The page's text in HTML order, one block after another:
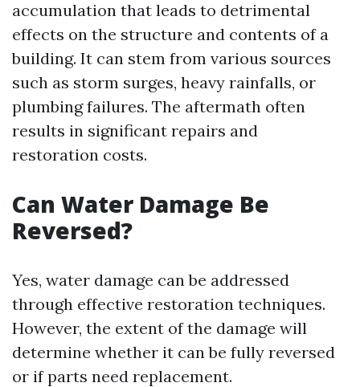
accumulation that leads to detrimental
effects on the structure and contents of a
building. It can stem from various sources
such as storm surges, heavy rainfalls, or
plumbing failures. The aftermath often
results in significant repairs and
restoration costs.
Can Water Damage Be
Reversed?
Yes, water damage can be addressed
through effective restoration techniques.
However, the extent of the damage will
determine whether it can be fully reversed
or if parts need replacement.